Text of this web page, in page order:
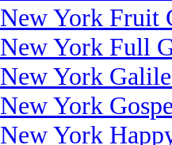
New York Fruit
New York Full
New York
New York
New York